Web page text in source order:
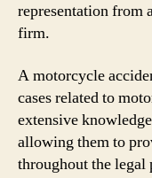
representation from
firm.
A motorcycle
cases related to
extensive
allowing them to
throughout the legal